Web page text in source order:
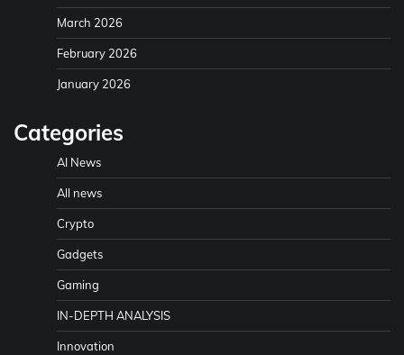
March 2026
February 2026
January 2026
Categories
AI News
All news
Crypto
Gadgets
Gaming
IN-DEPTH ANALYSIS
Innovation